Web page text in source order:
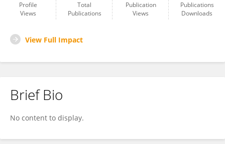
Profile
Views
Total
Publications
Publication
Views
Publications
Downloads
View Full Impact
Brief Bio
No content to display.